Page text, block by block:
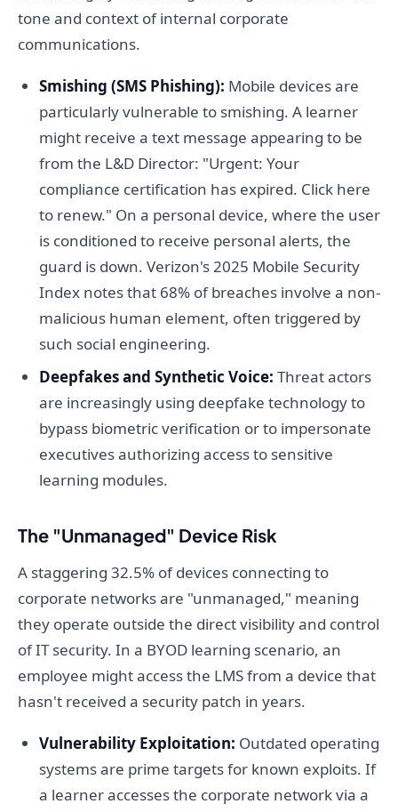
tone and context of internal corporate
communications.
Smishing (SMS Phishing): Mobile devices are
particularly vulnerable to smishing. A learner
might receive a text message appearing to be
from the L&D Director: "Urgent: Your
compliance certification has expired. Click here
to renew." On a personal device, where the user
is conditioned to receive personal alerts, the
guard is down. Verizon's 2025 Mobile Security
Index notes that 68% of breaches involve a non-
malicious human element, often triggered by
such social engineering.
Deepfakes and Synthetic Voice: Threat actors
are increasingly using deepfake technology to
bypass biometric verification or to impersonate
executives authorizing access to sensitive
learning modules.
The "Unmanaged" Device Risk
A staggering 32.5% of devices connecting to
corporate networks are "unmanaged," meaning
they operate outside the direct visibility and control
of IT security. In a BYOD learning scenario, an
employee might access the LMS from a device that
hasn't received a security patch in years.
Vulnerability Exploitation: Outdated operating
systems are prime targets for known exploits. If
a learner accesses the corporate network via a